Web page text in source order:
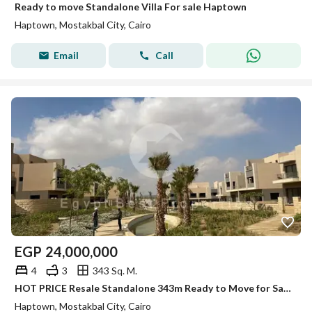
Ready to move Standalone Villa For sale Haptown
Haptown, Mostakbal City, Cairo
Email Call
EGP 24,000,000
4 3
343 Sq. M.
HOT PRICE Resale Standalone 343m Ready to Move for Sale Hap Town Hassan Allam Mostakbal City
Haptown, Mostakbal City, Cairo